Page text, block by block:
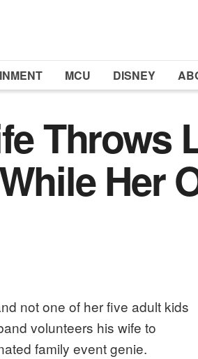
MCU DISNEY
Throws
Her
not one of her five adult kids
volunteers his wife to
family event genie.